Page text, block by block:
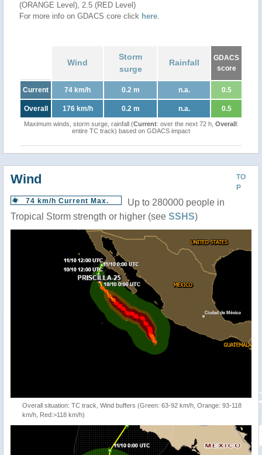
(ORANGE Level), 2.5 (RED Level)
For more info on GDACS core click here.
Wind
Storm
surge
Rainfall
GDACS
score
Current 74 km/h 0.2 m n.a. 0.5
Overall 176 km/h 0.2 m n.a. 0.5
Maximum winds, storm surge, rainfall (Current: over the next 72 h, Overall:
entire TC track) based on GDACS impact
TO
P
Wind
74 km/h Current Max.
Up to 280000 people in
Tropical Storm strength or higher (see SSHS)
Overall situation: TC track, Wind buffers (Green: 63-92 km/h, Orange: 93-118
km/h, Red:>118 km/h)